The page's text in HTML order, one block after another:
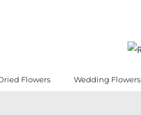
Flowers Wedding Flowers